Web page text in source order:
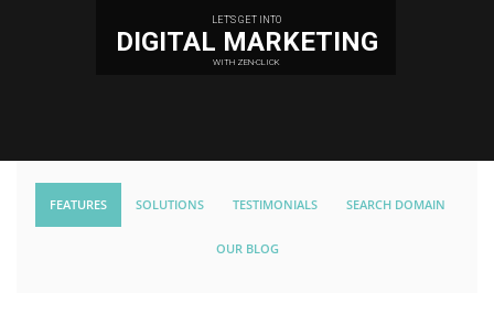
LET'S GET INTO
DIGITAL MARKETING
WITH ZEN-CLICK
FEATURES SOLUTIONS TESTIMONIALS SEARCH DOMAIN
OUR BLOG